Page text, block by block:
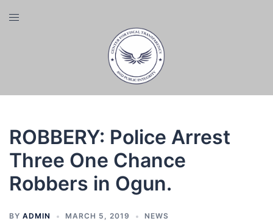
Toggle
ROBBERY: Police Arrest
Three One Chance
Robbers in Ogun.
BY ADMIN MARCH 5, 2019 NEWS